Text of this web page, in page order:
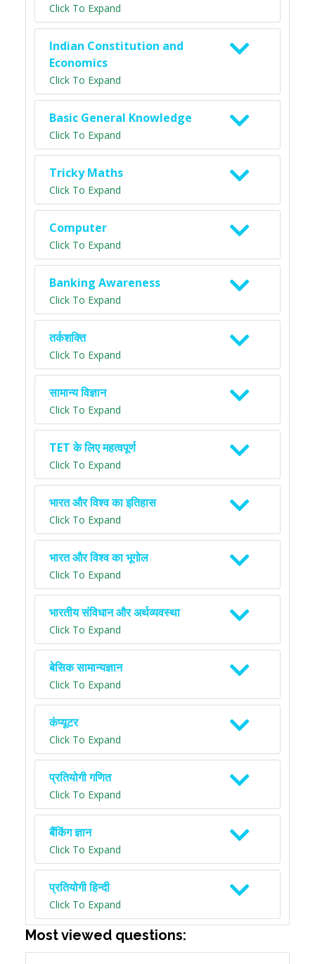
Click To Expand
Indian Constitution and
Economics
Click To Expand
Basic General Knowledge
Click To Expand
Tricky Maths
Click To Expand
Computer
Click To Expand
Banking Awareness
Click To Expand
तर्कशक्ति
Click To Expand
सामान्य विज्ञान
Click To Expand
TET के लिए महत्वपूर्ण
Click To Expand
भारत और विश्व का इतिहास
Click To Expand
भारत और विश्व का भूगोल
Click To Expand
भारतीय संविधान और अर्थव्यवस्था
Click To Expand
बेसिक सामान्यज्ञान
Click To Expand
कंप्यूटर
Click To Expand
प्रतियोगी गणित
Click To Expand
बैंकिंग ज्ञान
Click To Expand
प्रतियोगी हिन्दी
Click To Expand
Most viewed questions: